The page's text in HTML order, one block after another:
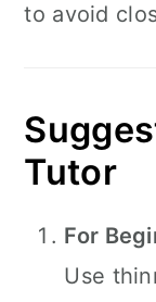
to avoid
Tutor
For
Use